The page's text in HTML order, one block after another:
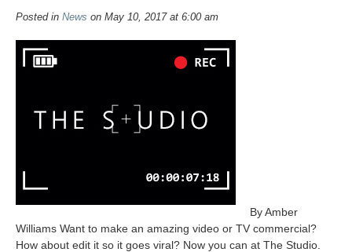
Posted in News on May 10, 2017 at 6:00 am
By Amber
Williams Want to make an amazing video or TV commercial?
How about edit it so it goes viral? Now you can at The Studio.